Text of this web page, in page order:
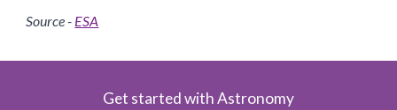
Source - ESA
Get started with Astronomy